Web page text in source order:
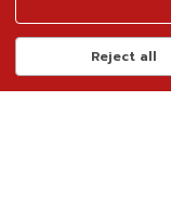
Reject all